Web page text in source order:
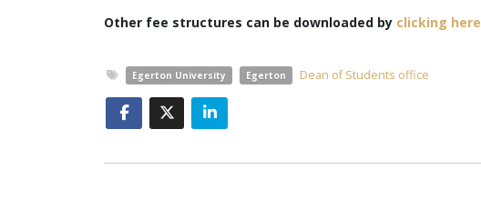
Other fee structures can be downloaded by clicking here
Egerton University Egerton Dean of Students office